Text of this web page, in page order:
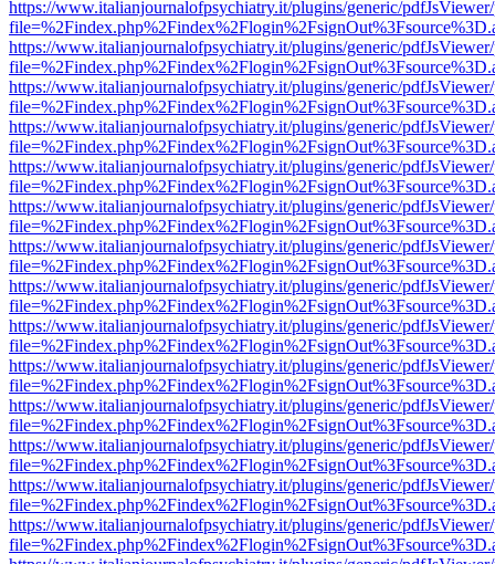
https://www.italianjournalofpsychiatry.it/plugins/generic/
https://www.italianjournalofpsychiatry.it/plugins/generic/
https://www.italianjournalofpsychiatry.it/plugins/generic/
https://www.italianjournalofpsychiatry.it/plugins/generic/
https://www.italianjournalofpsychiatry.it/plugins/generic/
https://www.italianjournalofpsychiatry.it/plugins/generic/
https://www.italianjournalofpsychiatry.it/plugins/generic/
https://www.italianjournalofpsychiatry.it/plugins/generic/
https://www.italianjournalofpsychiatry.it/plugins/generic/
https://www.italianjournalofpsychiatry.it/plugins/generic/
https://www.italianjournalofpsychiatry.it/plugins/generic/
https://www.italianjournalofpsychiatry.it/plugins/generic/
https://www.italianjournalofpsychiatry.it/plugins/generic/
https://www.italianjournalofpsychiatry.it/plugins/generic/